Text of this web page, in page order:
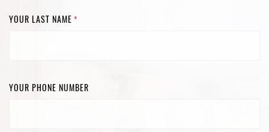
YOUR LAST NAME *
YOUR PHONE NUMBER